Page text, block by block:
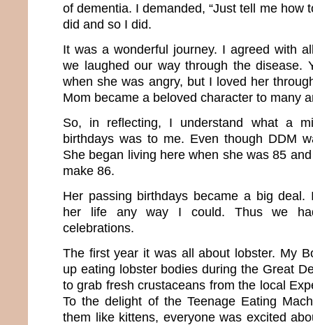
of dementia. I demanded, “Just tell me how
did and so I did.
It was a wonderful journey. I agreed with
we laughed our way through the disease.
when she was angry, but I loved her
Mom became a beloved character to many
So, in reflecting, I understand what a
birthdays was to me. Even though DDM
She began living here when she was 85
make 86.
Her passing birthdays became a big deal.
her life any way I could. Thus we
celebrations.
The first year it was all about lobster. My
up eating lobster bodies during the Great
to grab fresh crustaceans from the local
To the delight of the Teenage Eating
them like kittens, everyone was excited